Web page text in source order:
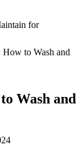
to Wash and
Wash and